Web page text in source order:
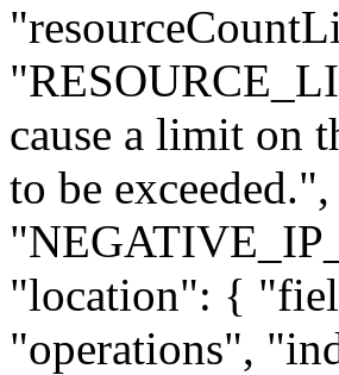
cause a limit on
to be
"location": {
"operations",